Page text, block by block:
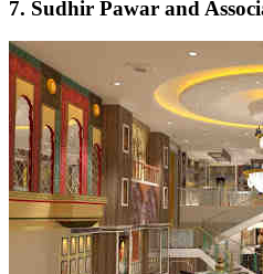
7. Sudhir Pawar and